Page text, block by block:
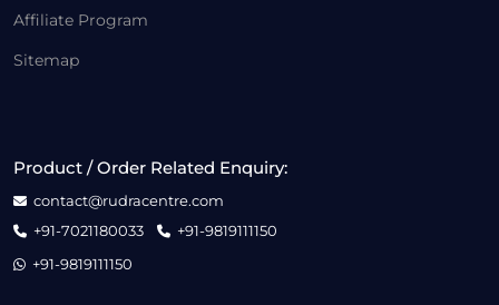
Affiliate Program
Sitemap
Product / Order Related Enquiry:
contact@rudracentre.com
+91-7021180033
+91-9819111150
+91-9819111150